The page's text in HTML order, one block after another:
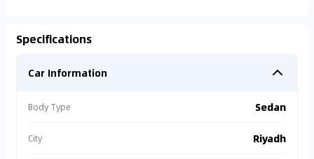
Specifications
Car Information
Body Type Sedan
City Riyadh